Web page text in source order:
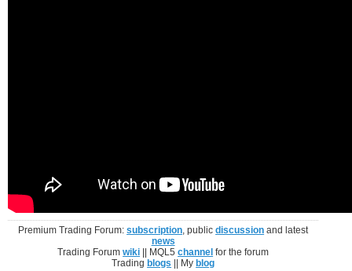
Premium Trading Forum:subscription , publicdiscussion and latest
news
Trading Forumwiki || MQL5channel for the forum
Tradingblogs || Myblog